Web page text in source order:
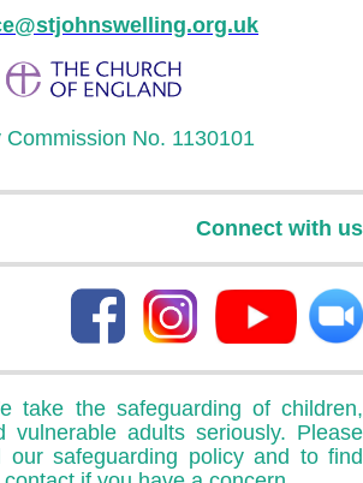
Commission No. 1130101
Connect with us
take the safeguarding of children,
vulnerable adults seriously. Please
our safeguarding policy and to find